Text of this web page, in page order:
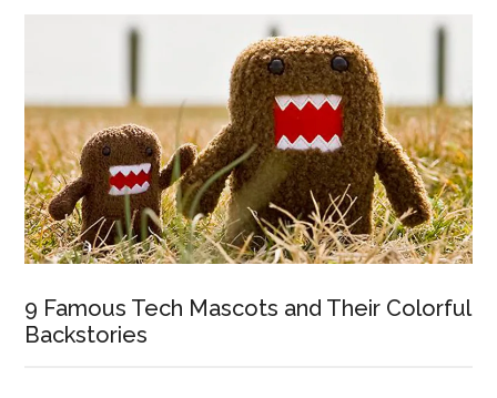
9 Famous Tech Mascots and Their Colorful
Backstories